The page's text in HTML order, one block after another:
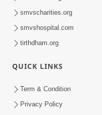
Sant Vani - 79
May 26, 2026
smvscharities.org
smvshospital.com
tirthdham.org
QUICK LINKS
Term & Condition
Privacy Policy